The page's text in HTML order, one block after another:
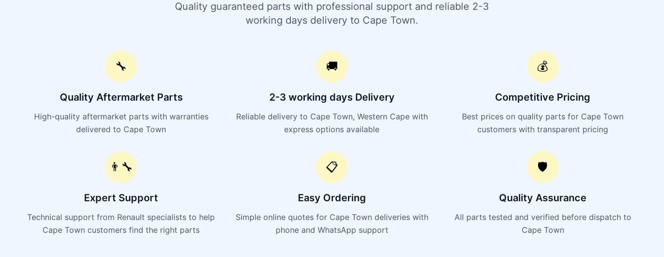
Quality guaranteed parts with professional support and reliable 2-3
working days delivery to Cape Town.
🔧
Quality Aftermarket Parts
High-quality aftermarket parts with warranties
delivered to Cape Town
🚚
2-3 working days Delivery
Reliable delivery to Cape Town, Western Cape with
express options available
💰
Competitive Pricing
Best prices on quality parts for Cape Town
customers with transparent pricing
👨‍🔧
Expert Support
Technical support from Renault specialists to help
Cape Town customers find the right parts
📋
Easy Ordering
Simple online quotes for Cape Town deliveries with
phone and WhatsApp support
🛡️
Quality Assurance
All parts tested and verified before dispatch to
Cape Town